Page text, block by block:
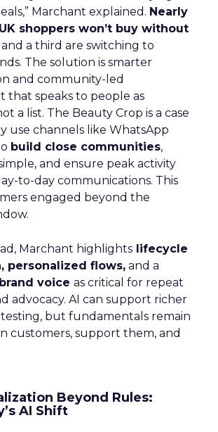
Marchant explained. Nearly
shoppers won’t buy without
and a third are switching to
The solution is smarter
and community-led
that speaks to people as
a list. The Beauty Crop is a case
use channels like WhatsApp
build close communities,
and ensure peak activity
to-day communications. This
engaged beyond the
Marchant highlights lifecycle
personalized flows, and a
voice as critical for repeat
advocacy. AI can support richer
but fundamentals remain
customers, support them, and
Beyond Rules:
AI Shift